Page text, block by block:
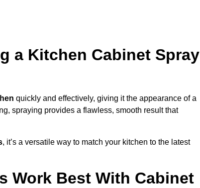
a Kitchen Cabinet Spray
quickly and effectively, giving it the appearance of a
spraying provides a flawless, smooth result that
, it’s a versatile way to match your kitchen to the latest
Work Best With Cabinet